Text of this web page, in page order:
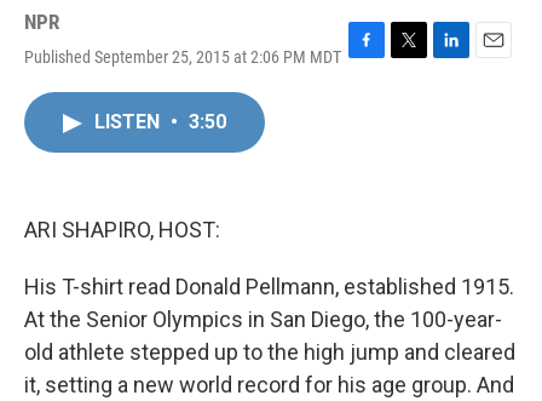
NPR
Published September 25, 2015 at 2:06 PM MDT F
T
L
E
LISTEN • 3:50
ARI SHAPIRO, HOST:
His T-shirt read Donald Pellmann, established 1915.
At the Senior Olympics in San Diego, the 100-year-
old athlete stepped up to the high jump and cleared
it, setting a new world record for his age group. And